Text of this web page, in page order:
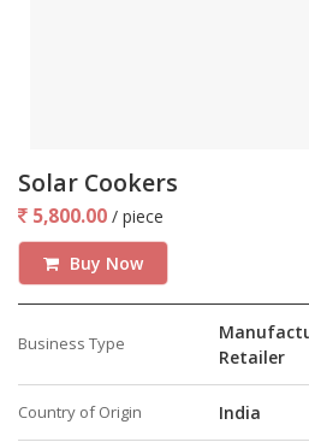
Solar Cookers
5,800.00 / piece
Buy Now
Business Type
Retailer
Country of Origin India